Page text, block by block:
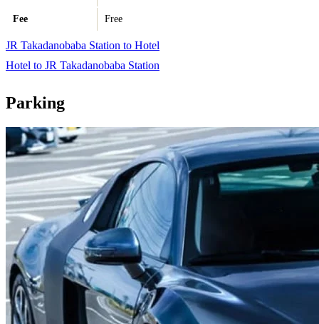
Fee Free
JR Takadanobaba Station to Hotel
Hotel to JR Takadanobaba Station
Parking